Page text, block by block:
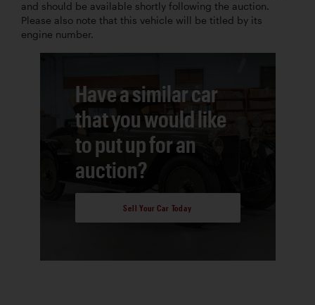
and should be available shortly following the auction.
Please also note that this vehicle will be titled by its
engine number.
Have a similar car
that you would like
to put up for an
auction?
Sell Your Car Today